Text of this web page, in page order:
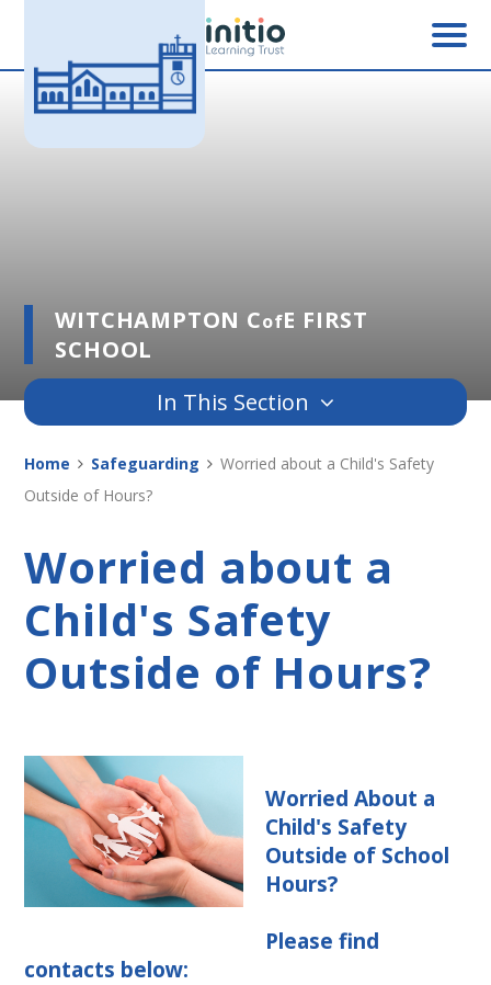
Skip to content ↓
WITCHAMPTON CofE FIRST
SCHOOL
In This Section
Home Safeguarding
Worried about a Child's Safety
Outside of Hours?
Worried about a
Child's Safety
Outside of Hours?
Worried About a
Child's Safety
Outside of School
Hours?
Please find
contacts below: